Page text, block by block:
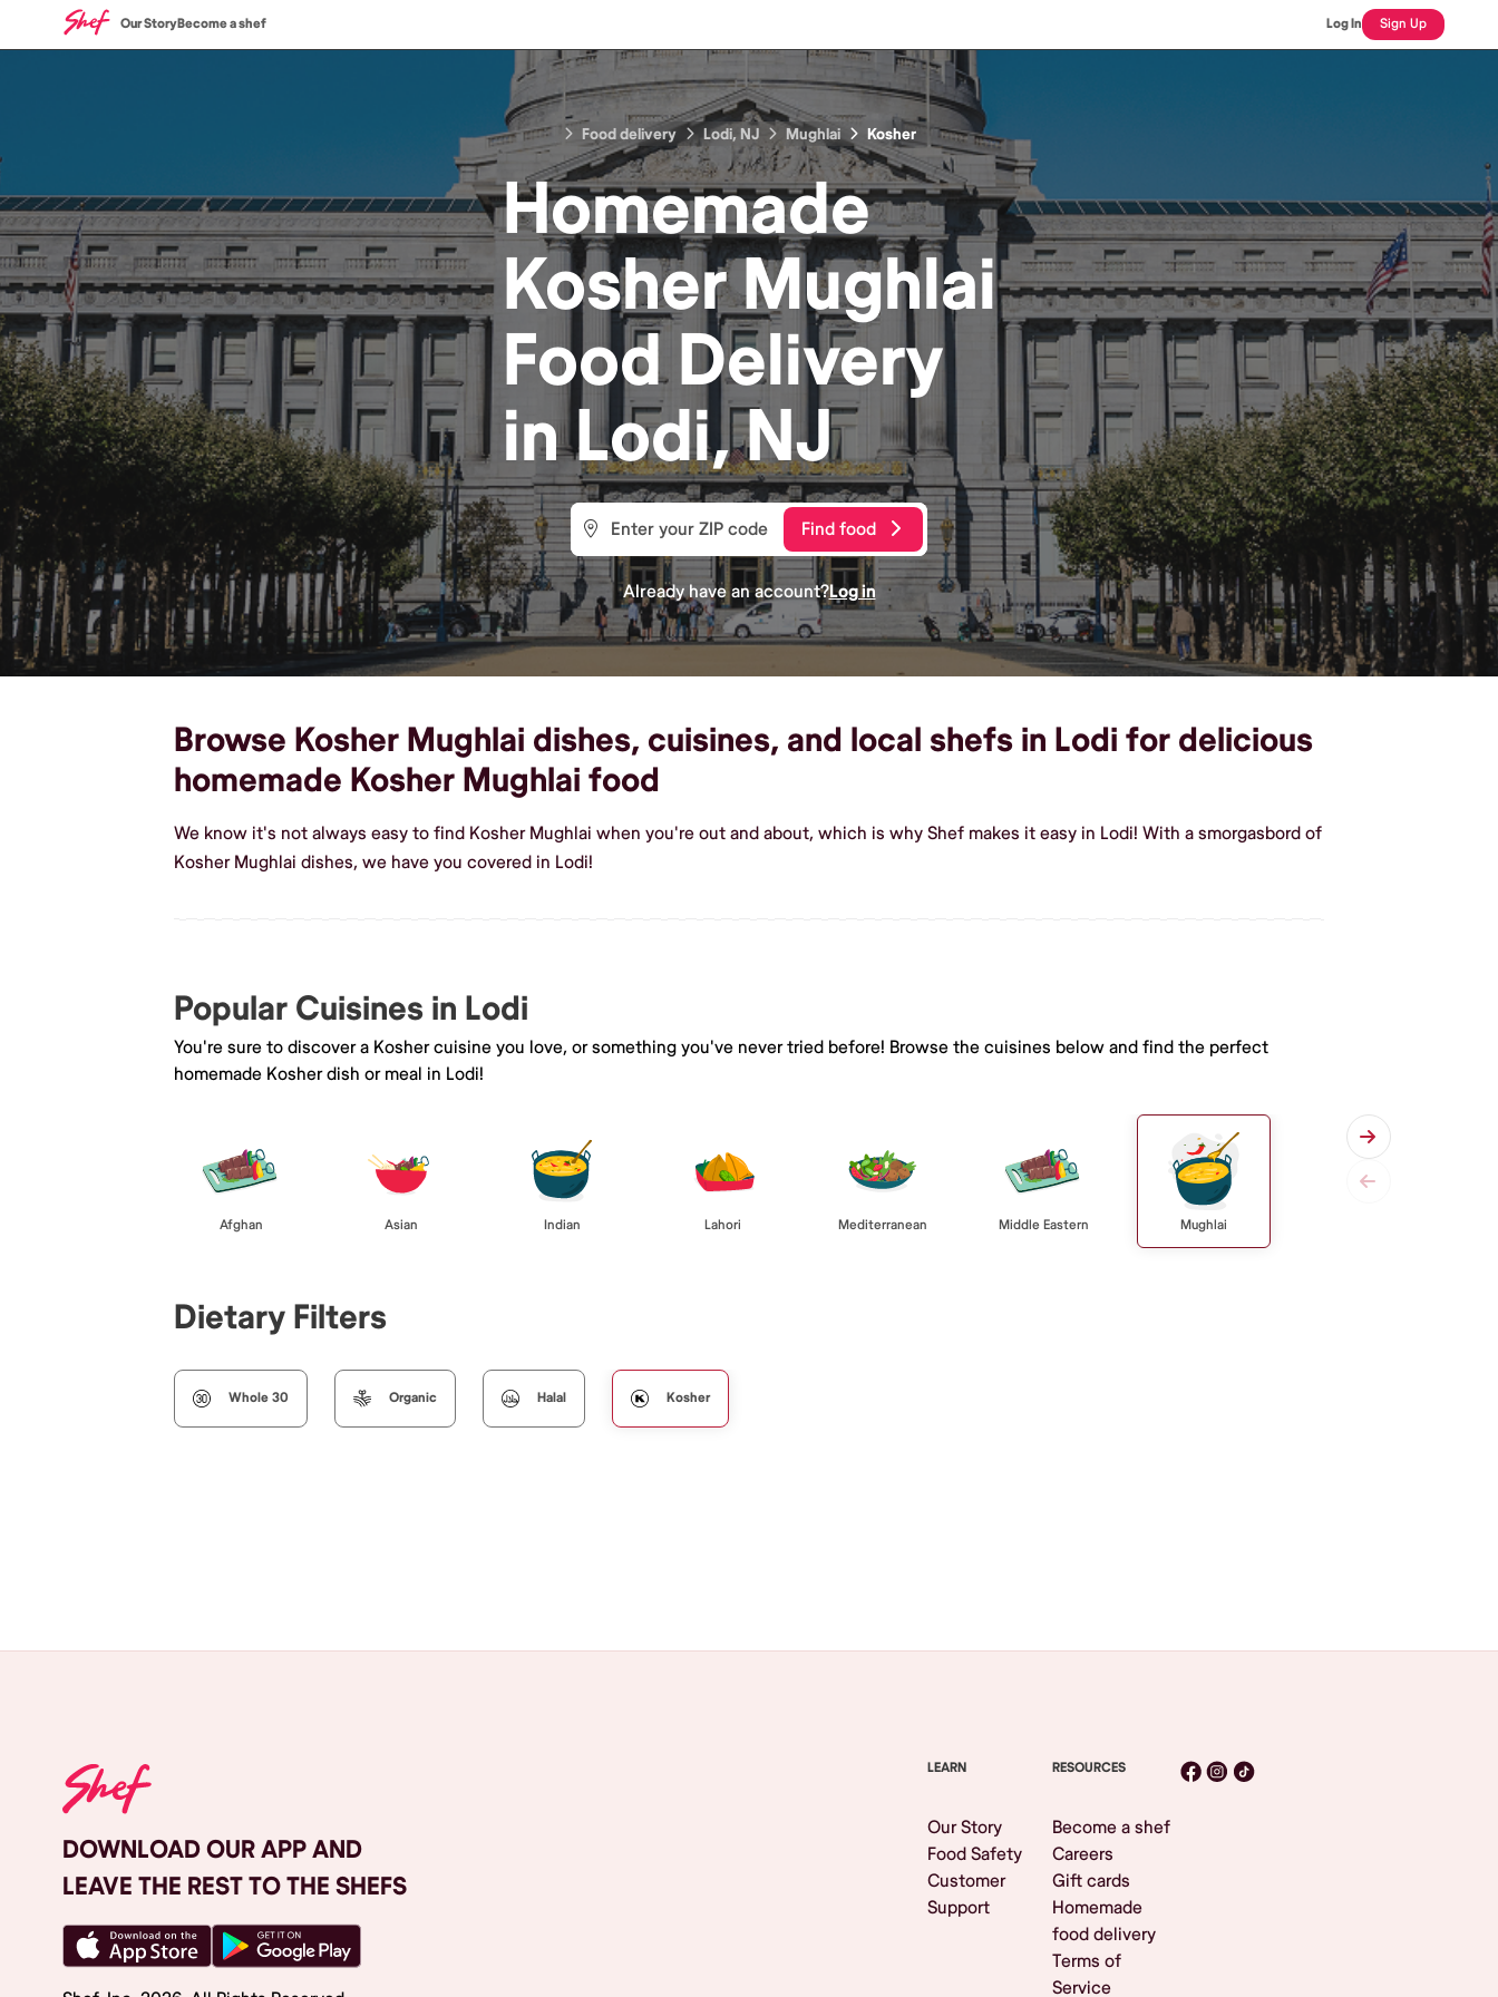
Our StoryBecome a shef Log In Sign Up
Food delivery Lodi, NJ Mughlai Kosher
Homemade
Kosher Mughlai
FoodDelivery
inLodi, NJ
Find food
Already have an account?Log in
Browse Kosher Mughlai dishes, cuisines, and local shefs in Lodi for delicious
homemade Kosher Mughlai food
We know it's not always easy to find Kosher Mughlai when you're out and about, which is why Shef makes it easy in Lodi! With a smorgasbord of
Kosher Mughlai dishes, we have you covered in Lodi!
Popular Cuisines in Lodi
You're sure to discover a Kosher cuisine you love, or something you've never tried before! Browse the cuisines below and find the perfect
homemade Kosher dish or meal in Lodi!
Afghan Asian Indian Lahori Mediterranean Middle Eastern Mughlai
Dietary Filters
Whole 30 Organic Halal Kosher
DOWNLOAD OUR APP AND
LEAVE THE REST TO THE SHEFS
LEARN
Our Story
Food Safety
Customer
Support
RESOURCES
Become a shef
Careers
Gift cards
Homemade
food delivery
Terms of
Service